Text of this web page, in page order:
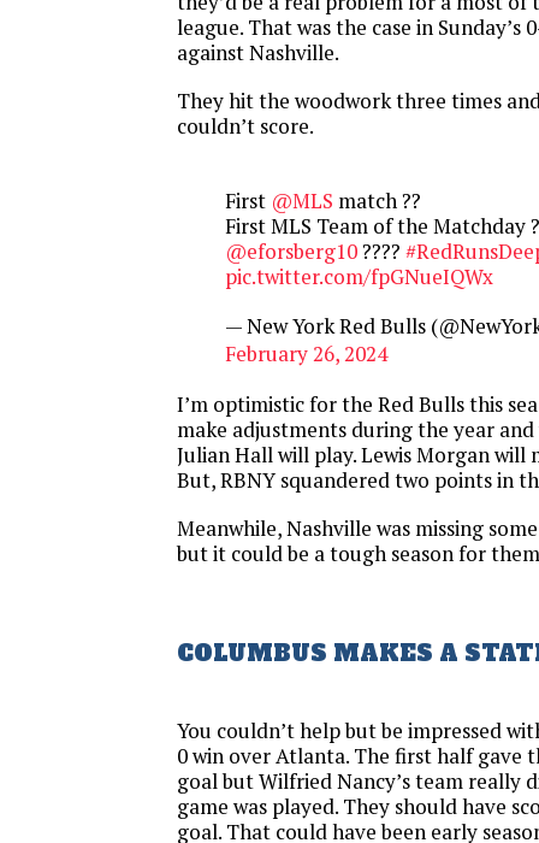
league. That was the case in Sunday’s
against Nashville.
They hit the woodwork three times
couldn’t score.
First @MLS match ??
First MLS Team of the Matchday
@eforsberg10????
pic.twitter.com/fpGNueIQWx
— New York Red Bulls
February 26, 2024
I’m optimistic for the Red Bulls this
make adjustments during the year
Julian Hall will play. Lewis Morgan will
But, RBNY squandered two points in
Meanwhile, Nashville was missing
but it could be a tough season for
COLUMBUS MAKES A
You couldn’t help but be impressed
0 win over Atlanta. The first half gave
goal but Wilfried Nancy’s team really
game was played. They should have
goal. That could have been early